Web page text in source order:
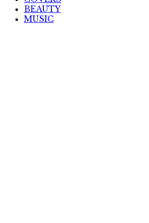
BEAUTY
MUSIC